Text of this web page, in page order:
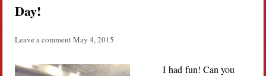
Day!
Leave a commentMay 4, 2015
I had fun! Can you